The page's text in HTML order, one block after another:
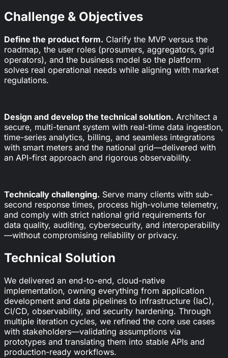
Challenge & Objectives
Define the product form. Clarify the MVP versus the
roadmap, the user roles (prosumers, aggregators, grid
operators), and the business model so the platform
solves real operational needs while aligning with market
regulations.
Design and develop the technical solution. Architect a
secure, multi-tenant system with real-time data ingestion,
time-series analytics, billing, and seamless integrations
with smart meters and the national grid—delivered with
an API-first approach and rigorous observability.
Technically challenging. Serve many clients with sub-
second response times, process high-volume telemetry,
and comply with strict national grid requirements for
data quality, auditing, cybersecurity, and interoperability
—without compromising reliability or privacy.
Technical Solution
We delivered an end-to-end, cloud-native
implementation, owning everything from application
development and data pipelines to infrastructure (IaC),
CI/CD, observability, and security hardening. Through
multiple iteration cycles, we refined the core use cases
with stakeholders—validating assumptions via
prototypes and translating them into stable APIs and
production-ready workflows.